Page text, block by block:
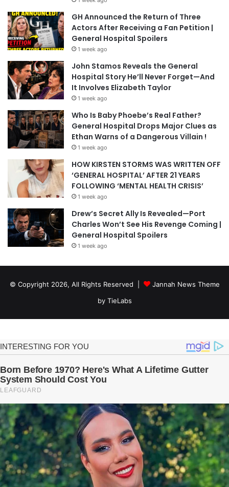
GH Announced the Return of Three
Actors After Receiving a Fan Petition |
General Hospital Spoilers
1 week ago
John Stamos Reveals the General
Hospital Story He’ll Never Forget—And
It Involves Elizabeth Taylor
1 week ago
Who Is Baby Phoebe’s Real Father?
General Hospital Drops Major Clues as
Ethan Warns of a Dangerous Villain !
1 week ago
HOW KIRSTEN STORMS WAS WRITTEN OFF
‘GENERAL HOSPITAL’ AFTER 21 YEARS
FOLLOWING ‘MENTAL HEALTH CRISIS’
1 week ago
Drew’s Secret Ally Is Revealed—Port
Charles Won’t See His Revenge Coming |
General Hospital Spoilers
1 week ago
© Copyright 2026, All Rights Reserved |
Jannah News Theme
by TieLabs